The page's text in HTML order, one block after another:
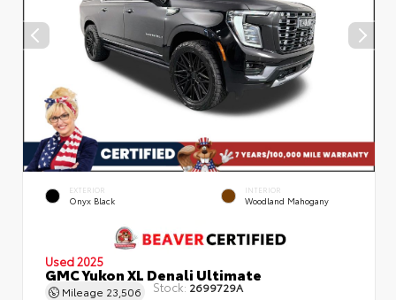
EXTERIOR
Onyx Black
INTERIOR
Woodland Mahogany
Used 2025
GMC Yukon XL Denali Ultimate
Mileage 23,506 Stock: 2699729A